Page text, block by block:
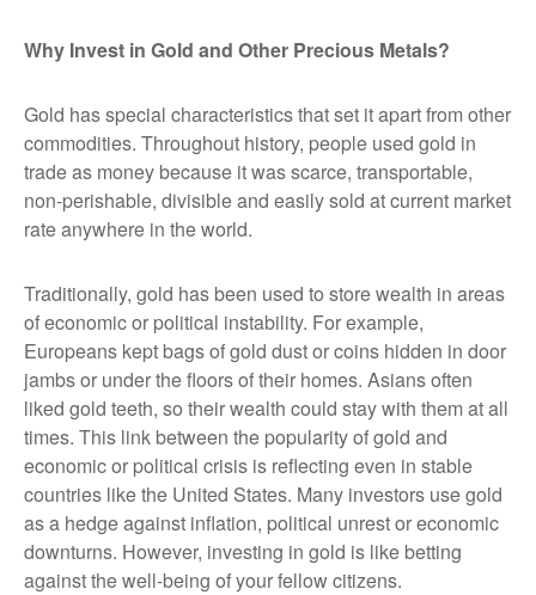
Why Invest in Gold and Other Precious Metals?
Gold has special characteristics that set it apart from other
commodities. Throughout history, people used gold in
trade as money because it was scarce, transportable,
non-perishable, divisible and easily sold at current market
rate anywhere in the world.
Traditionally, gold has been used to store wealth in areas
of economic or political instability. For example,
Europeans kept bags of gold dust or coins hidden in door
jambs or under the floors of their homes. Asians often
liked gold teeth, so their wealth could stay with them at all
times. This link between the popularity of gold and
economic or political crisis is reflecting even in stable
countries like the United States. Many investors use gold
as a hedge against inflation, political unrest or economic
downturns. However, investing in gold is like betting
against the well-being of your fellow citizens.